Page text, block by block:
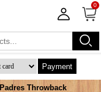
0
Payment
Padres Throwback